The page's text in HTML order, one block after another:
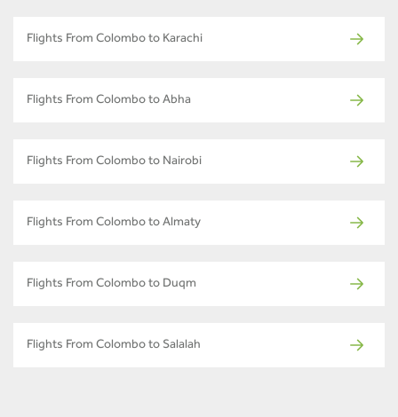
Flights From Colombo to Karachi
Flights From Colombo to Abha
Flights From Colombo to Nairobi
Flights From Colombo to Almaty
Flights From Colombo to Duqm
Flights From Colombo to Salalah